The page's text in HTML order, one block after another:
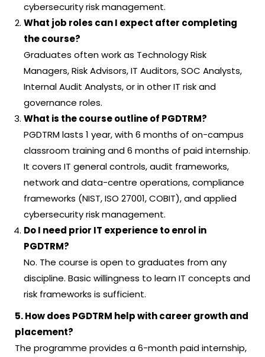
cybersecurity risk management.
What job roles can I expect after completing
the course?
Graduates often work as Technology Risk
Managers, Risk Advisors, IT Auditors, SOC Analysts,
Internal Audit Analysts, or in other IT risk and
governance roles.
What is the course outline of PGDTRM?
PGDTRM lasts 1 year, with 6 months of on-campus
classroom training and 6 months of paid internship.
It covers IT general controls, audit frameworks,
network and data-centre operations, compliance
frameworks (NIST, ISO 27001, COBIT), and applied
cybersecurity risk management.
Do I need prior IT experience to enrol in
PGDTRM?
No. The course is open to graduates from any
discipline. Basic willingness to learn IT concepts and
risk frameworks is sufficient.
5. How does PGDTRM help with career growth and
placement?
The programme provides a 6-month paid internship,